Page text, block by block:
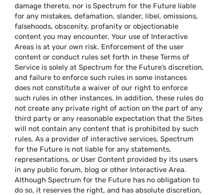
damage thereto, nor is Spectrum for the Future liable
for any mistakes, defamation, slander, libel, omissions,
falsehoods, obscenity, profanity or objectionable
content you may encounter. Your use of Interactive
Areas is at your own risk. Enforcement of the user
content or conduct rules set forth in these Terms of
Service is solely at Spectrum for the Future’s discretion,
and failure to enforce such rules in some instances
does not constitute a waiver of our right to enforce
such rules in other instances. In addition, these rules do
not create any private right of action on the part of any
third party or any reasonable expectation that the Sites
will not contain any content that is prohibited by such
rules. As a provider of interactive services, Spectrum
for the Future is not liable for any statements,
representations, or User Content provided by its users
in any public forum, blog or other Interactive Area.
Although Spectrum for the Future has no obligation to
do so, it reserves the right, and has absolute discretion,